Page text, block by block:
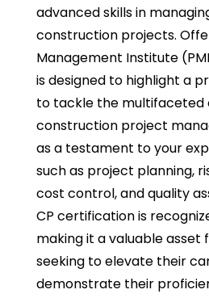
advanced skills in
construction projects.
Management Institute
is designed to highlight a
to tackle the multifaceted
construction project
as a testament to your
such as project planning,
cost control, and quality
CP certification is
making it a valuable asset
seeking to elevate their
demonstrate their